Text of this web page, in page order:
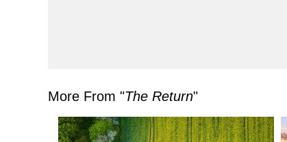
More From "The Return"